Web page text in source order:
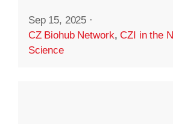
Sep 15, 2025 ·
CZ Biohub Network,CZI in the
Science